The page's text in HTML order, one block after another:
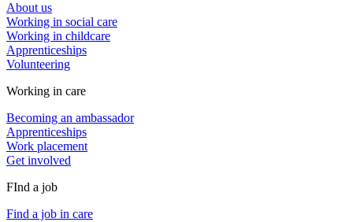
About us
Working in social care
Working in childcare
Apprenticeships
Volunteering
Working in care
Becoming an ambassador
Apprenticeships
Work placement
Get involved
FInd a job
Find a job in care